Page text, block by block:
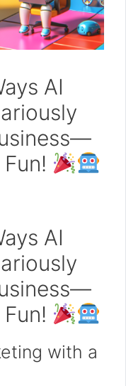
AI
AI
with a